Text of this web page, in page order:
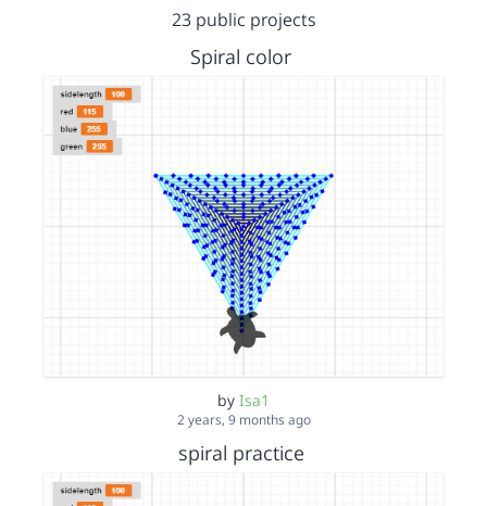
23 public projects
Spiral color
by Isa1
2 years, 9 months ago
spiral practice